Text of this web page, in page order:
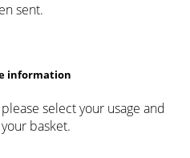
sent.
information
select your usage and
basket.